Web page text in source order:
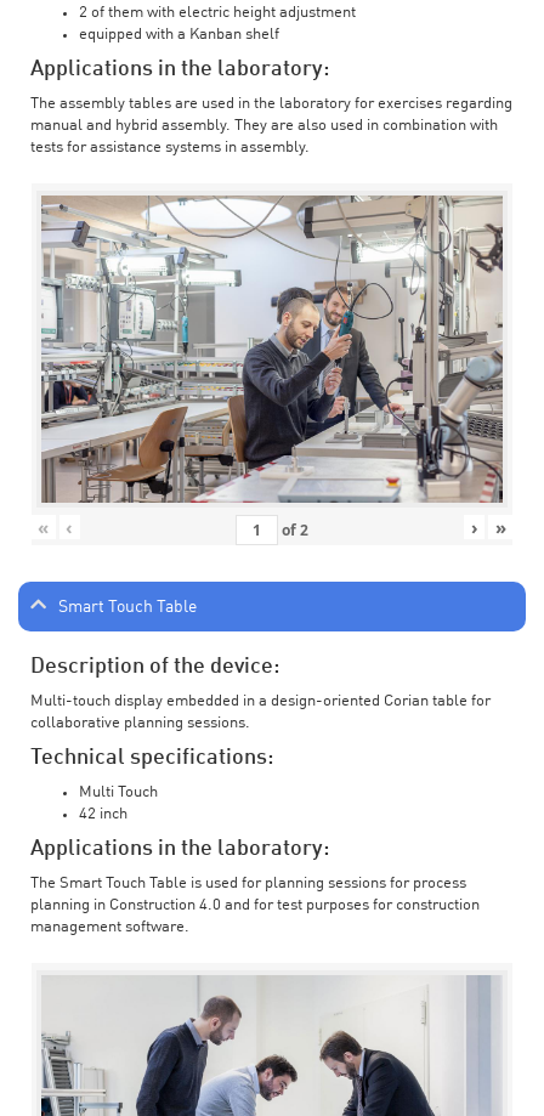
2 of them with electric height adjustment
equipped with a Kanban shelf
Applications in the laboratory:
The assembly tables are used in the laboratory for exercises regarding
manual and hybrid assembly. They are also used in combination with
tests for assistance systems in assembly.
« ‹ of2 › »
Smart Touch Table
Description of the device:
Multi-touch display embedded in a design-oriented Corian table for
collaborative planning sessions.
Technical specifications:
Multi Touch
42 inch
Applications in the laboratory:
The Smart Touch Table is used for planning sessions for process
planning in Construction 4.0 and for test purposes for construction
management software.